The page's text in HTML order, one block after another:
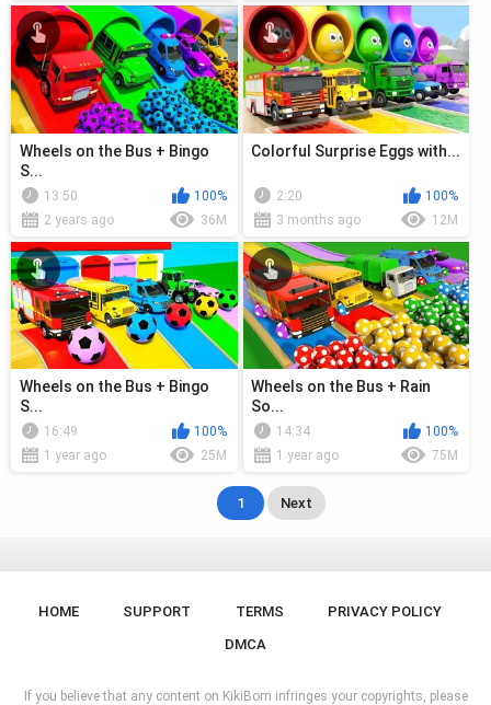
Wheels on the Bus + Bingo
S...
13:50
100%
2 years ago
36M
Colorful Surprise Eggs with...
2:20
100%
3 months ago
12M
Wheels on the Bus + Bingo
S...
16:49
100%
1 year ago
25M
Wheels on the Bus + Rain
So...
14:34
100%
1 year ago
75M
1 Next
HOME SUPPORT TERMS
PRIVACY POLICY
DMCA
If you believe that any content on KikiBom infringes your copyrights, please